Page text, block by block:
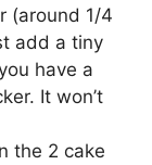
(around 1/4
add a tiny
have a
It won’t
the 2 cake